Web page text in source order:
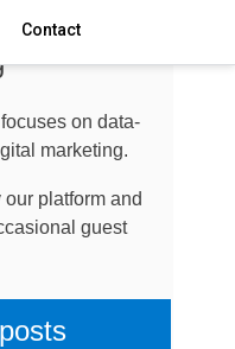
Contact
on data-
marketing.
platform and
guest